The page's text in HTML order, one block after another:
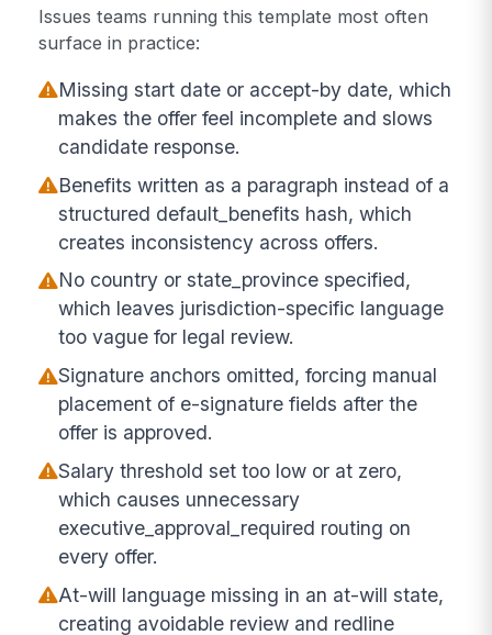
Issues teams running this template most often
surface in practice:
Missing start date or accept-by date, which
makes the offer feel incomplete and slows
candidate response.
Benefits written as a paragraph instead of a
structured default_benefits hash, which
creates inconsistency across offers.
No country or state_province specified,
which leaves jurisdiction-specific language
too vague for legal review.
Signature anchors omitted, forcing manual
placement of e-signature fields after the
offer is approved.
Salary threshold set too low or at zero,
which causes unnecessary
executive_approval_required routing on
every offer.
At-will language missing in an at-will state,
creating avoidable review and redline